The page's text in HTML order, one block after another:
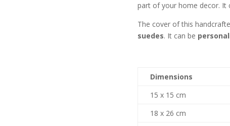
part of your home decor. It
The cover of this
suedes. It can be
Dimensions
15 x 15 cm
18 x 26 cm